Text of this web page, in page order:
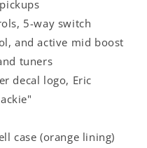
5-way switch
and active mid boost
tuners
decal logo, Eric
case (orange lining)